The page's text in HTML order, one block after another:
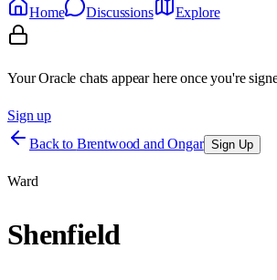
Home
Discussions Explore
Your Oracle chats appear here once you're
Sign up
Back to Brentwood and Ongar Sign Up
Ward
Shenfield